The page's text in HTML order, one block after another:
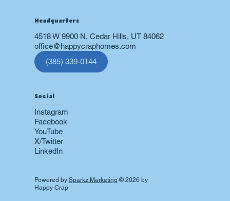
Headquarters
4518 W 9900 N, Cedar Hills, UT 84062
office@happycraphomes.com
(385) 339-0144
Social
Instagram
Facebook
YouTube
X/Twitter
LinkedIn
Powered by Sparkz Marketing © 2026 by
Happy Crap